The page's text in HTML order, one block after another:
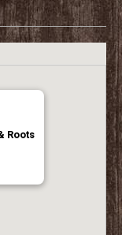
Roots